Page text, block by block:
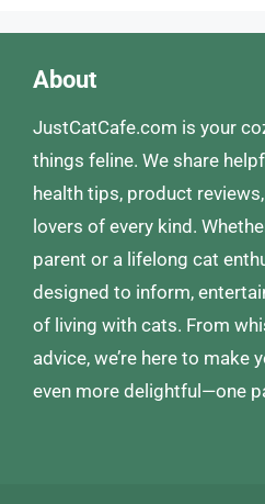
About
JustCatCafe.com is your
things feline. We share
health tips, product
lovers of every kind.
parent or a lifelong cat
designed to inform,
of living with cats. From
advice, we’re here to make
even more delightful—one